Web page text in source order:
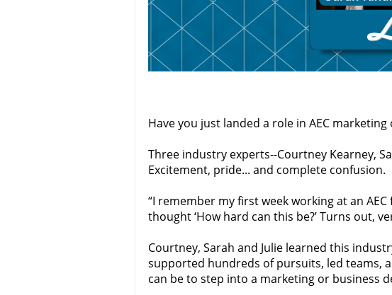
Have you just landed a role in AEC
Three industry experts--Courtney Kearney,
Excitement, pride... and complete confusion.
“I remember my first week working at an
thought ‘How hard can this be?’ Turns out,
Courtney, Sarah and Julie learned this
supported hundreds of pursuits, led teams,
can be to step into a marketing or business